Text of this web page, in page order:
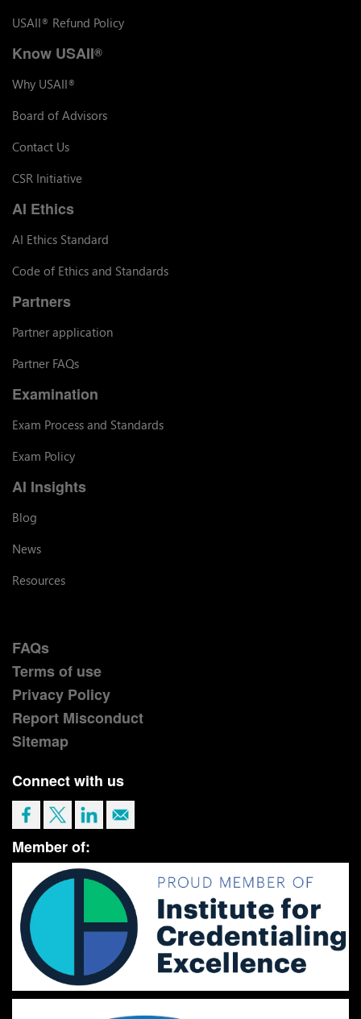
USAII® Refund Policy
Know USAII®
Why USAII®
Board of Advisors
Contact Us
CSR Initiative
AI Ethics
AI Ethics Standard
Code of Ethics and Standards
Partners
Partner application
Partner FAQs
Examination
Exam Process and Standards
Exam Policy
AI Insights
Blog
News
Resources
FAQs
Terms of use
Privacy Policy
Report Misconduct
Sitemap
Connect with us
Member of: